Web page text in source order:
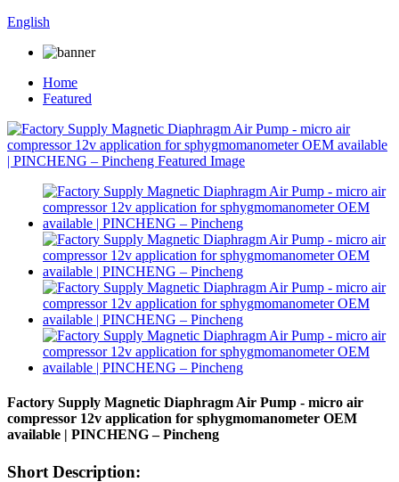
English
Home
Featured
Factory Supply Magnetic Diaphragm Air Pump - micro air
compressor 12v application for sphygmomanometer OEM
available | PINCHENG – Pincheng
Short Description: